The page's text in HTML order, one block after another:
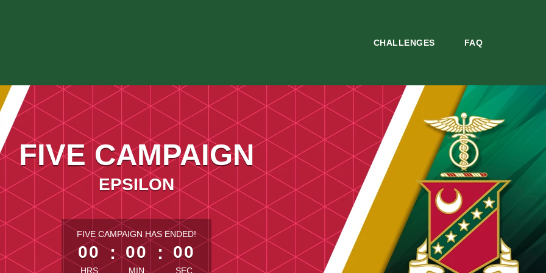
CHALLENGES FAQ
FIVE CAMPAIGN
EPSILON
less than 1 minute remaining
FIVE CAMPAIGN HAS ENDED!
00
HRS
: 00
MIN
: 00
SEC